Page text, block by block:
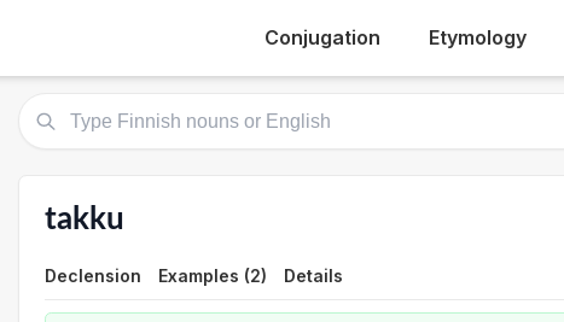
Conjugation Etymology
takku
Declension Examples (2) Details